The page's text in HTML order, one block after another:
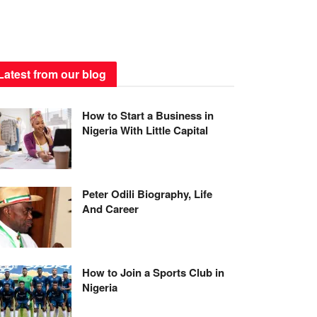
from our blog
How to Start a Business in
Nigeria With Little Capital
Peter Odili Biography, Life
And Career
How to Join a Sports Club in
Nigeria